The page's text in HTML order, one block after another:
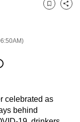
Bookmark
Share
celebrated as
behind